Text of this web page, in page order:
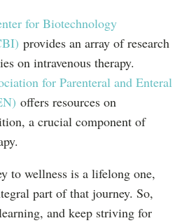
for Biotechnology
provides an array of research
on intravenous therapy.
for Parenteral and Enteral
offers resources on
a crucial component of
to wellness is a lifelong one,
part of that journey. So,
and keep striving for